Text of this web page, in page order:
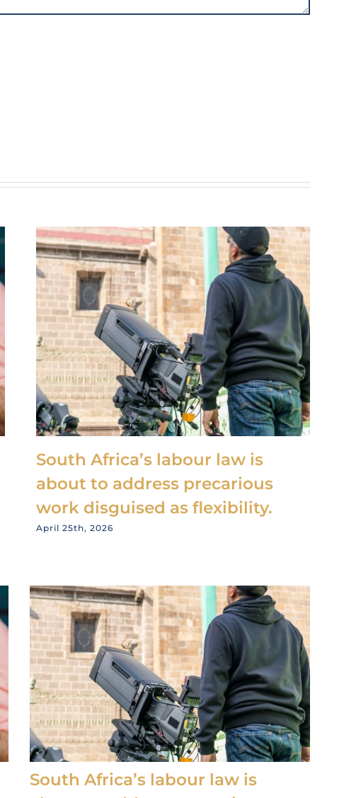
South Africa’s labour law is
about to address precarious
work disguised as flexibility.
April 25th, 2026
South Africa’s labour law is